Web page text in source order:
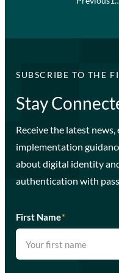
SUBSCRIBE TO THE
Stay
Receive the latest news,
implementation
about digital identity
authentication with
First Name*